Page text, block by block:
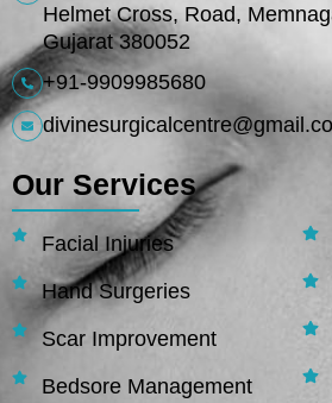
Helmet Cross, Road,
Gujarat 380052
+91-9909985680
Our Services
Facial Injuries
Hand Surgeries
Scar Improvement
Bedsore Management